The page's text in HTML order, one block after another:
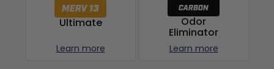
Ultimate
Learn more
Odor
Eliminator
Learn more